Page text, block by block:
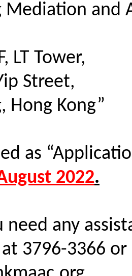
Mediation
LT Tower,
Street,
Hong Kong”
as
2022.
need any
3796-3366